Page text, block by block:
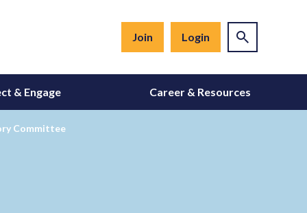
Join Login
& Engage Career & Resources
Committee